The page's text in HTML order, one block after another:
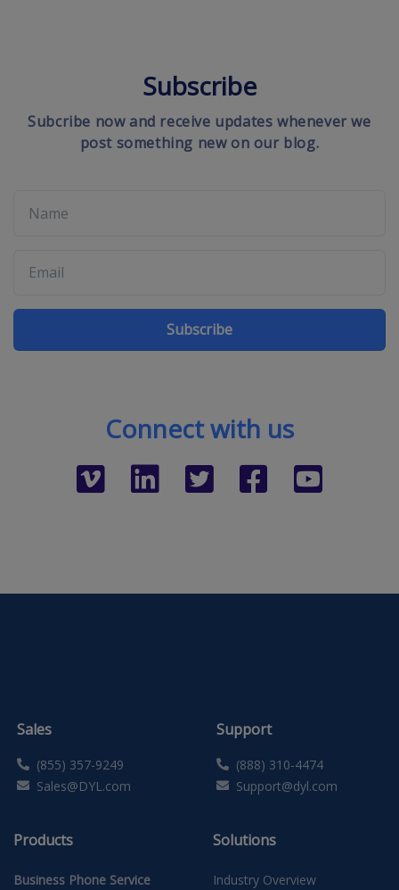
Subscribe
Subcribe now and receive updates whenever we
post something new on our blog.
Subscribe
Connect with us
Sales
(855) 357-9249
Sales@DYL.com
Support
(888) 310-4474
Support@dyl.com
Products
Business Phone Service
Solutions
Industry Overview